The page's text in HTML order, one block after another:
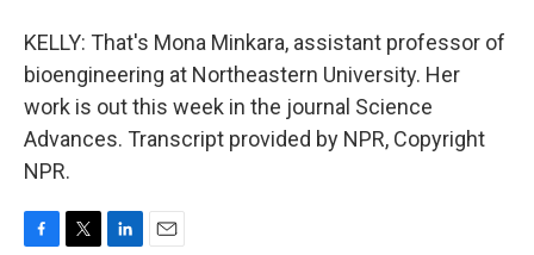
KELLY: That's Mona Minkara, assistant professor of
bioengineering at Northeastern University. Her
work is out this week in the journal Science
Advances. Transcript provided by NPR, Copyright
NPR.